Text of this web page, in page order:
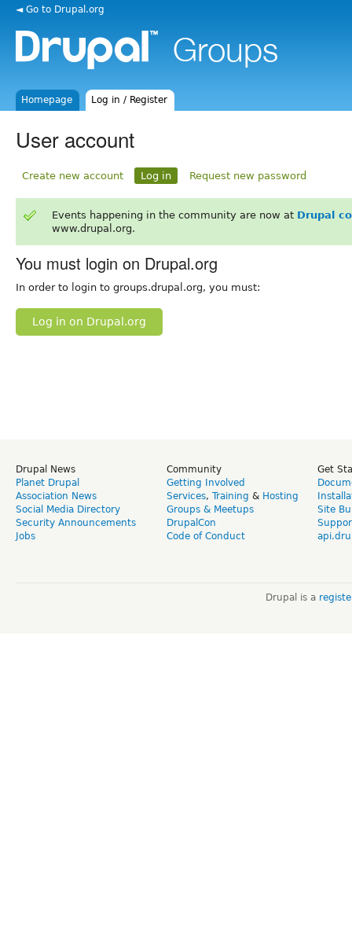
◄ Go to Drupal.org
Homepage Log in / Register
User account
Create new account Log in Request new password
Events happening in the community are now at Drupal
www.drupal.org.
You must login on Drupal.org
In order to login to groups.drupal.org, you must:
Log in on Drupal.org
Drupal News
Planet Drupal
Association News
Social Media Directory
Security Announcements
Jobs
Community
Getting Involved
Services, Training & Hosting
Groups & Meetups
DrupalCon
Code of Conduct
Get
Site
Drupal is a